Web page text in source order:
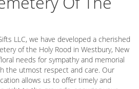
LLC, we have developed a cherished
of the Holy Rood in Westbury, New
needs for sympathy and memorial
the utmost respect and care. Our
allows us to offer timely and